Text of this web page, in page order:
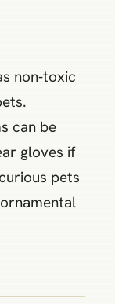
non‑toxic
can be
gloves if
pets